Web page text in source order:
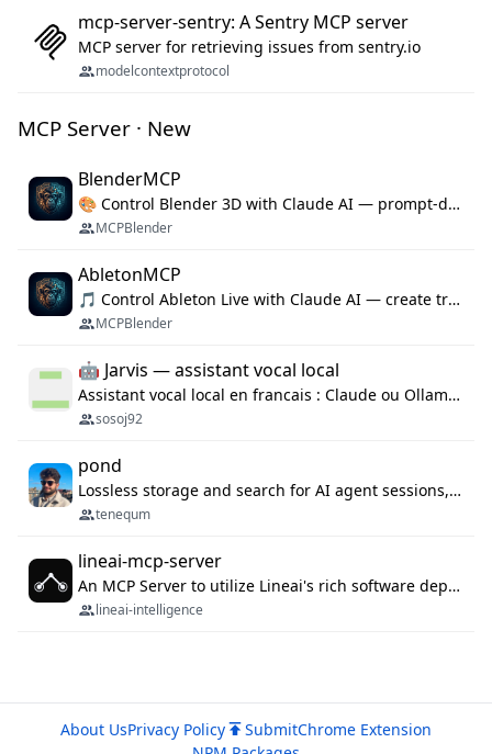
mcp-server-sentry: A Sentry MCP server
MCP server for retrieving issues from sentry.io
modelcontextprotocol
MCP Server · New
BlenderMCP
🎨 Control Blender 3D with Claude AI — prompt-driven 3D modeling, materials & scene generation via MCP
MCPBlender
AbletonMCP
🎵 Control Ableton Live with Claude AI — create tracks, arrange clips & compose music via MCP
MCPBlender
🤖 Jarvis — assistant vocal local
Assistant vocal local en francais : Claude ou Ollama (offline), domotique Hue, OBS, agenda, navigateur, appels Twilio, serveur MCP. Python.
sosoj92
pond
Lossless storage and search for AI agent sessions, across every agentic client.
tenequm
lineai-mcp-server
An MCP Server to utilize Lineai's rich software dependency data in your AI programming assistant.
lineai-intelligence
About UsPrivacy Policy SubmitChrome Extension